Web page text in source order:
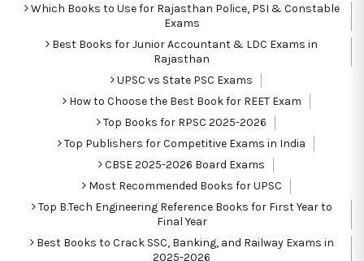
Which Books to Use for Rajasthan Police, PSI & Constable
Exams
Best Books for Junior Accountant & LDC Exams in
Rajasthan
UPSC vs State PSC Exams
How to Choose the Best Book for REET Exam
Top Books for RPSC 2025-2026
Top Publishers for Competitive Exams in India
CBSE 2025-2026 Board Exams
Most Recommended Books for UPSC
Top B.Tech Engineering Reference Books for First Year to
Final Year
Best Books to Crack SSC, Banking, and Railway Exams in
2025-2026